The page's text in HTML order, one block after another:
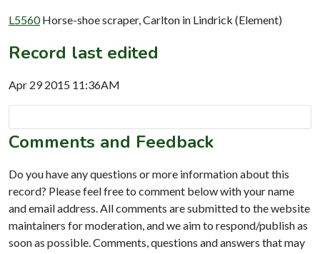
L5560 Horse-shoe scraper, Carlton in Lindrick (Element)
Record last edited
Apr 29 2015 11:36AM
Comments and Feedback
Do you have any questions or more information about this
record? Please feel free to comment below with your name
and email address. All comments are submitted to the website
maintainers for moderation, and we aim to respond/publish as
soon as possible. Comments, questions and answers that may